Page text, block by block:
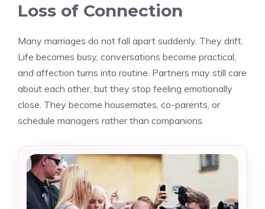
Loss of Connection
Many marriages do not fall apart suddenly. They drift.
Life becomes busy, conversations become practical,
and affection turns into routine. Partners may still care
about each other, but they stop feeling emotionally
close. They become housemates, co-parents, or
schedule managers rather than companions.